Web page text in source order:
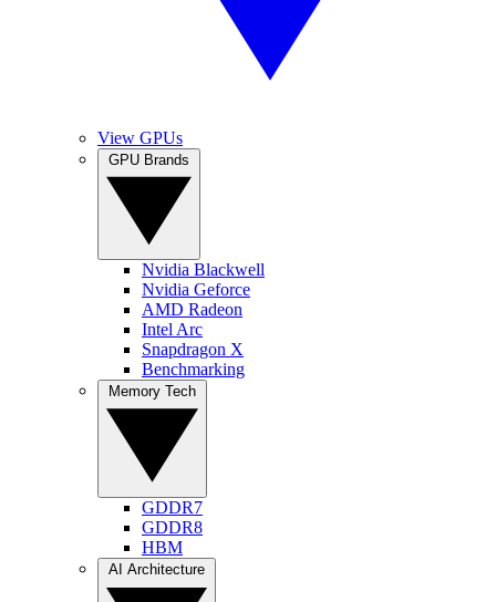
View GPUs
Nvidia Blackwell
Nvidia Geforce
AMD Radeon
Intel Arc
Snapdragon X
Benchmarking
GDDR7
GDDR8
HBM